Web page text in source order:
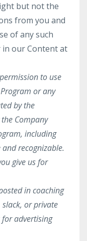
but not the
from you and
of any such
our Content at
to use
or any
by the
Company
including
recognizable.
give us for
in coaching
or private
advertising